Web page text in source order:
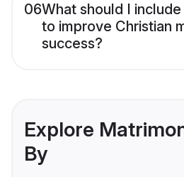
06What should I
to improve Christian
success?
Explore
By